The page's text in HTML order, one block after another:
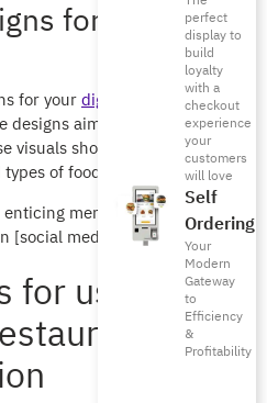
perfect
display to
build
loyalty
with a
checkout
experience
your
customers
will love
Self
Ordering
Your
Modern
Gateway
to
Efficiency
&
Profitability
for self-
for yourdigital menu orself-
designs aim to boost sales or
visuals should match the
of foods offered.
enticing menu description for
[social media platform].
using